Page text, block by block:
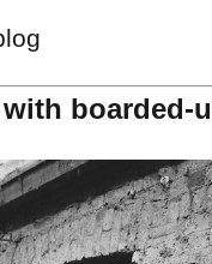
boarded-